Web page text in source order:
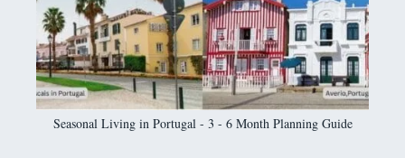
Seasonal Living in Portugal - 3 - 6 Month Planning Guide